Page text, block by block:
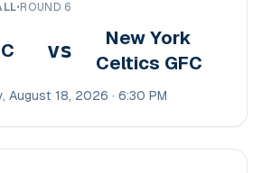
• ROUND 6
vs
New York
Celtics GFC
August 18, 2026 · 6:30 PM